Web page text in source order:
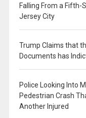
Falling From a
Jersey City
Trump Claims that
Documents has
Police Looking Into
Pedestrian Crash
Another Injured